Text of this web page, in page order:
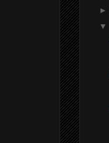
►
▼